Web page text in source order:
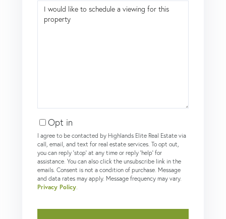
Opt in
I agree to be contacted by Highlands Elite Real Estate via
call, email, and text for real estate services. To opt out,
you can reply 'stop' at any time or reply 'help' for
assistance. You can also click the unsubscribe link in the
emails. Consent is not a condition of purchase. Message
and data rates may apply. Message frequency may vary.
Privacy Policy